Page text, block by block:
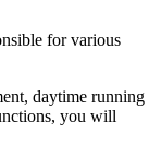
for various
daytime running
you will